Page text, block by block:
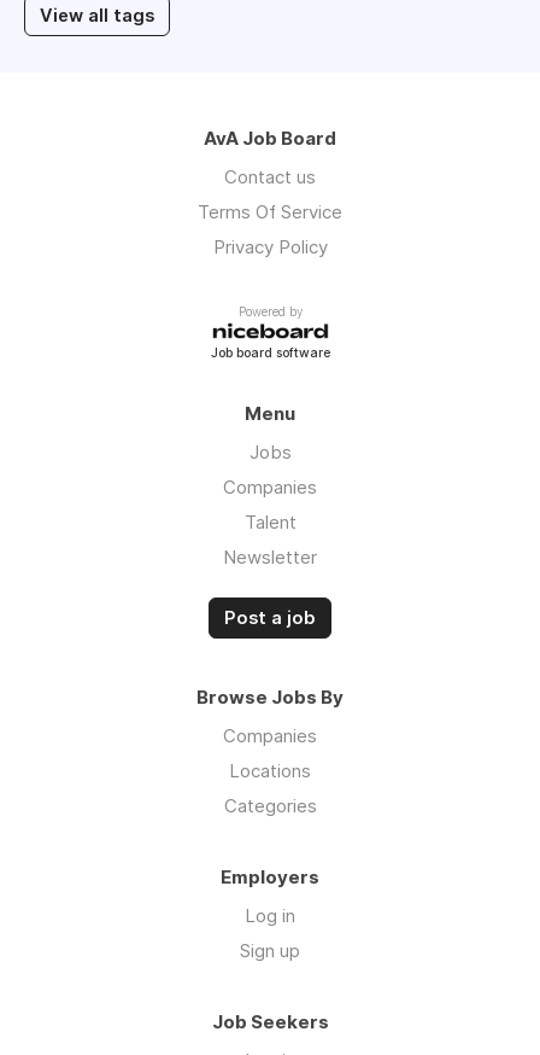
View all tags
AvA Job Board
Contact us
Terms Of Service
Privacy Policy
Powered by
Job board software
Menu
Jobs
Companies
Talent
Newsletter
Post a job
Browse Jobs By
Companies
Locations
Categories
Employers
Log in
Sign up
Job Seekers